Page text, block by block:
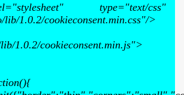
type="text/css"
1.0.2/cookieconsent.min.css"/>
1.0.2/cookieconsent.min.js">